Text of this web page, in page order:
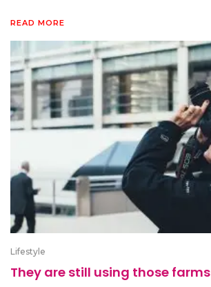
READ MORE
Lifestyle
They are still using those farms